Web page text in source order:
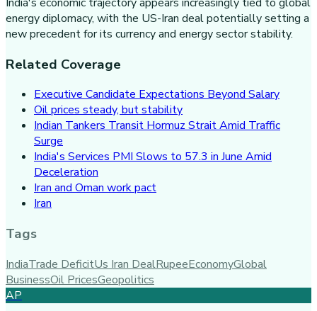
energy diplomacy, with the US-Iran deal potentially setting a
new precedent for its currency and energy sector stability.
Related Coverage
Executive Candidate Expectations Beyond Salary
Oil prices steady, but stability
Indian Tankers Transit Hormuz Strait Amid Traffic
Surge
India's Services PMI Slows to 57.3 in June Amid
Deceleration
Iran and Oman work pact
Iran
Tags
IndiaTrade DeficitUs Iran DealRupeeEconomyGlobal
BusinessOil PricesGeopolitics
AP